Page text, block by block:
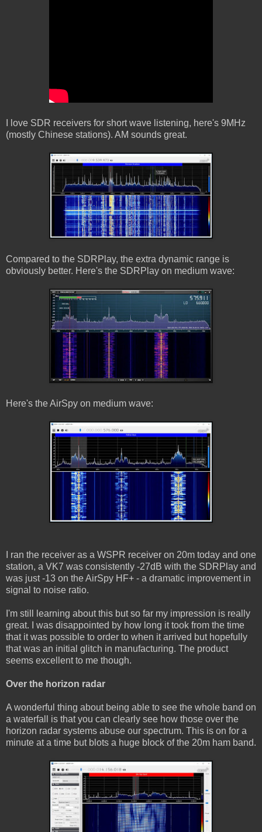
I love SDR receivers for short wave listening, here's 9MHz
(mostly Chinese stations). AM sounds great.
Compared to the SDRPlay, the extra dynamic range is
obviously better. Here's the SDRPlay on medium wave:
Here's the AirSpy on medium wave:
I ran the receiver as a WSPR receiver on 20m today and one
station, a VK7 was consistently -27dB with the SDRPlay and
was just -13 on the AirSpy HF+ - a dramatic improvement in
signal to noise ratio.
I'm still learning about this but so far my impression is really
great. I was disappointed by how long it took from the time
that it was possible to order to when it arrived but hopefully
that was an initial glitch in manufacturing. The product
seems excellent to me though.
Over the horizon radar
A wonderful thing about being able to see the whole band on
a waterfall is that you can clearly see how those over the
horizon radar systems abuse our spectrum. This is on for a
minute at a time but blots a huge block of the 20m ham band.